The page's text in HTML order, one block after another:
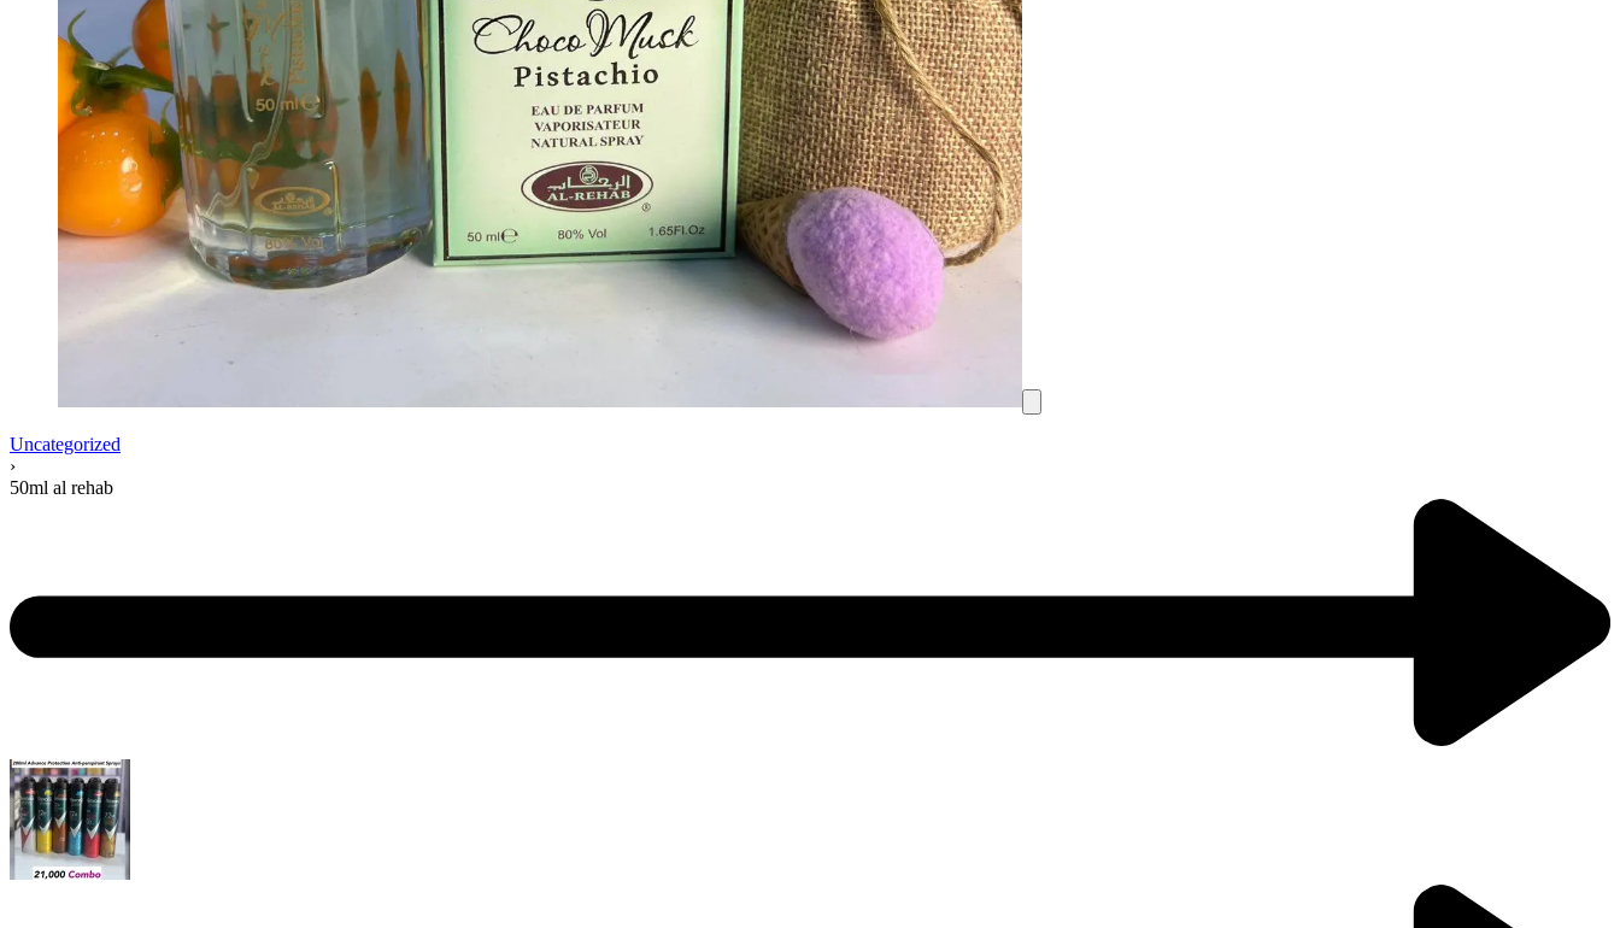
Uncategorized
›
50ml al rehab